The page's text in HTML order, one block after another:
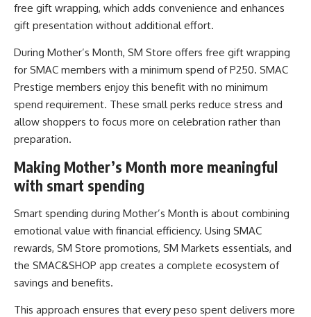
free gift wrapping, which adds convenience and enhances
gift presentation without additional effort.
During Mother’s Month, SM Store offers free gift wrapping
for SMAC members with a minimum spend of P250. SMAC
Prestige members enjoy this benefit with no minimum
spend requirement. These small perks reduce stress and
allow shoppers to focus more on celebration rather than
preparation.
Making Mother’s Month more meaningful
with smart spending
Smart spending during Mother’s Month is about combining
emotional value with financial efficiency. Using SMAC
rewards, SM Store promotions, SM Markets essentials, and
the SMAC&SHOP app creates a complete ecosystem of
savings and benefits.
This approach ensures that every peso spent delivers more